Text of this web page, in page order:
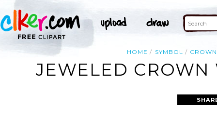
HOME SYMBOL CROWN
JEWELED